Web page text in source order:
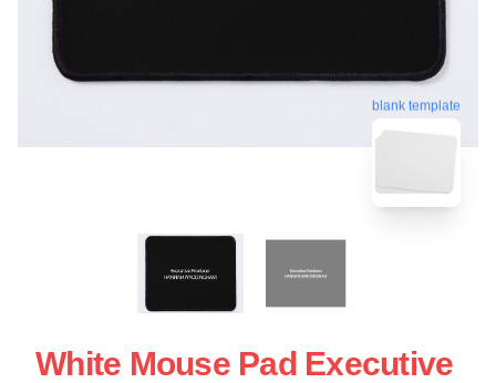
blank template
White Mouse Pad Executive